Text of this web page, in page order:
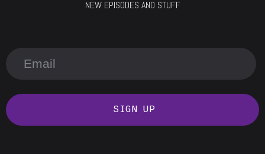
NEW EPISODES AND STUFF
SIGN UP